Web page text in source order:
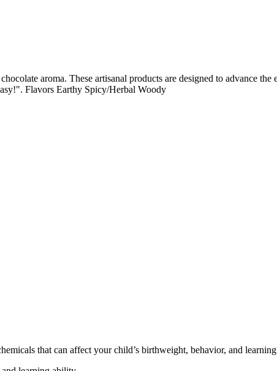
aroma. These artisanal products are designed to advance the
Flavors Earthy Spicy/Herbal Woody
that can affect your child’s birthweight, behavior, and